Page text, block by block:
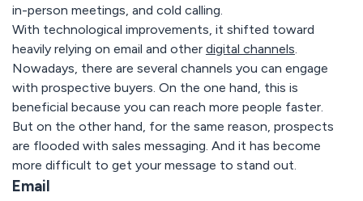
in-person meetings, and cold calling.
With technological improvements, it shifted toward
heavily relying on email and other digital channels.
Nowadays, there are several channels you can engage
with prospective buyers. On the one hand, this is
beneficial because you can reach more people faster.
But on the other hand, for the same reason, prospects
are flooded with sales messaging. And it has become
more difficult to get your message to stand out.
Email